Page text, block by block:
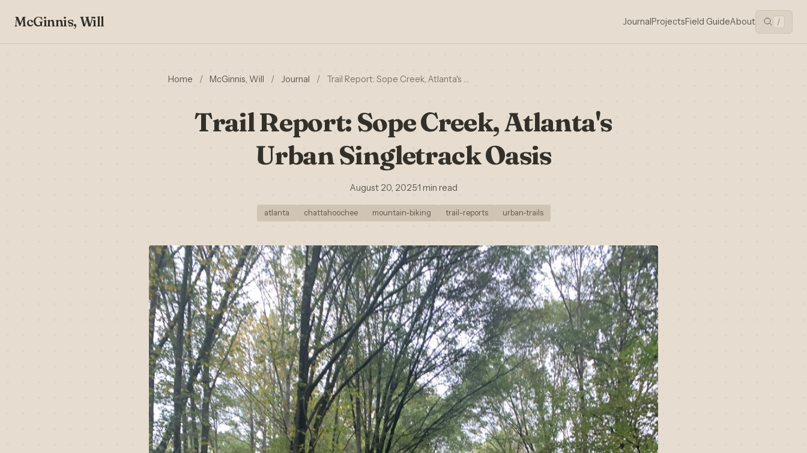
McGinnis, Will JournalProjectsField GuideAbout /
Home / McGinnis, Will / Journal / Trail Report: Sope Creek, Atlanta's …
Trail Report: Sope Creek, Atlanta's
Urban Singletrack Oasis
August 20, 2025·1 min read
atlanta chattahoochee mountain-biking trail-reports urban-trails